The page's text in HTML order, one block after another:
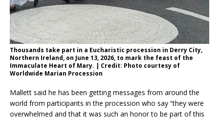
Thousands take part in a Eucharistic procession in Derry City,
Northern Ireland, on June 13, 2026, to mark the feast of the
Immaculate Heart of Mary. | Credit: Photo courtesy of
Worldwide Marian Procession
Mallett said he has been getting messages from around the
world from participants in the procession who say “they were
overwhelmed and that it was such an honor to be part of this